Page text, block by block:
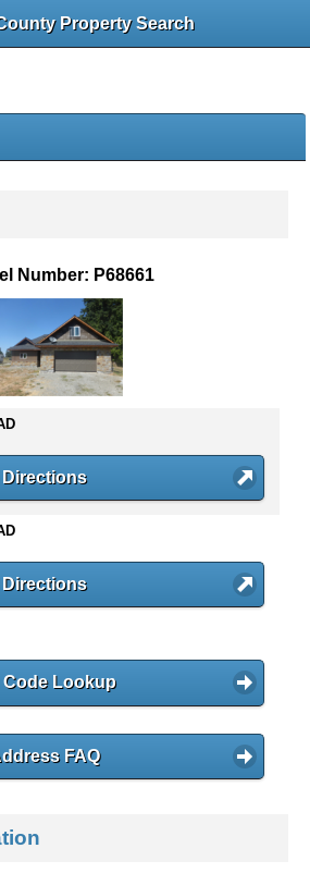
Property Search
Number: P68661
Directions
Directions
Code Lookup
FAQ